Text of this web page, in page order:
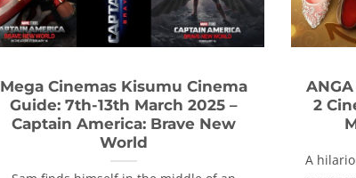
Mega Cinemas Kisumu Cinema
Guide: 7th-13th March 2025 –
Captain America: Brave New
World
2
A